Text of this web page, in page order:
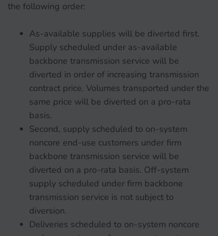
the following order:
As-available supplies will be diverted first.
Supply scheduled under as-available
backbone transmission service will be
diverted in order of increasing transmission
contract price. Volumes transported under the
same price will be diverted on a pro-rata
basis.
Second, supply scheduled to on-system
noncore end-use customers under firm
backbone transmission service will be
diverted on a pro-rata basis. Off-system
supply scheduled under firm backbone
transmission service is not subject to
diversion.
Deliveries scheduled to on-system noncore